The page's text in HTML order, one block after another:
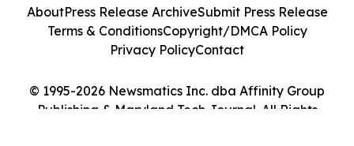
© 1995-2026 Newsmatics Inc. dba Affinity Group
Publishing & Maryland Tech Journal. All Rights
AboutPress Release ArchiveSubmit Press Release
Terms & ConditionsCopyright/DMCA Policy
Privacy PolicyContact